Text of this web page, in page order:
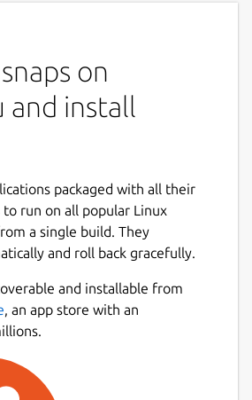
on
and install
packaged with all their
run on all popular Linux
a single build. They
and roll back gracefully.
and installable from
, an app store with an